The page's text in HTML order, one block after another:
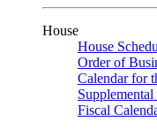
House
House
Order of
Calendar for
Fiscal